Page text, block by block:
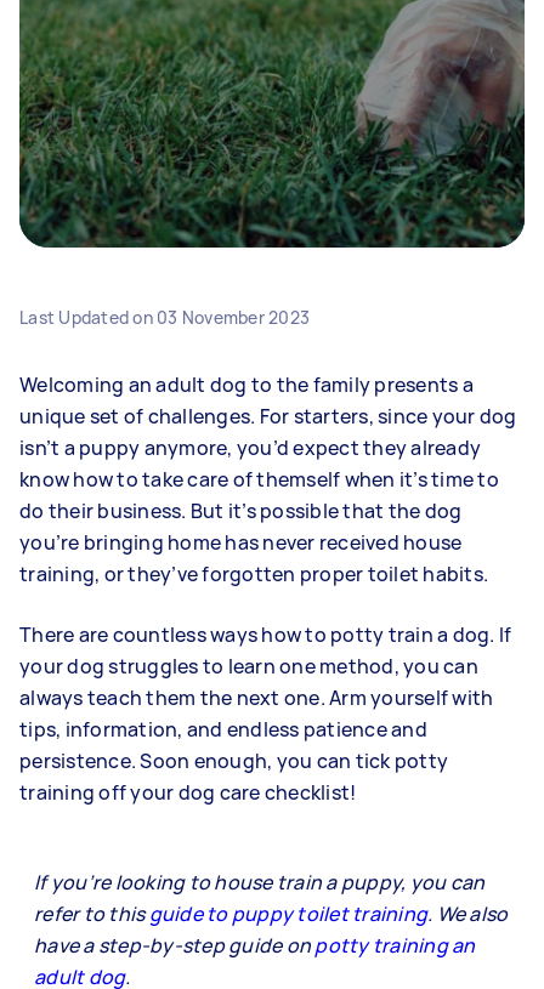
Last Updated on 03 November 2023
Welcoming an adult dog to the family presents a
unique set of challenges. For starters, since your dog
isn’t a puppy anymore, you’d expect they already
know how to take care of themself when it’s time to
do their business. But it’s possible that the dog
you’re bringing home has never received house
training, or they’ve forgotten proper toilet habits.
There are countless ways how to potty train a dog. If
your dog struggles to learn one method, you can
always teach them the next one. Arm yourself with
tips, information, and endless patience and
persistence. Soon enough, you can tick potty
training off your dog care checklist!
If you’re looking to house train a puppy, you can
refer to thisguide to puppy toilet training. We also
have a step-by-step guide onpotty training an
adult dog.